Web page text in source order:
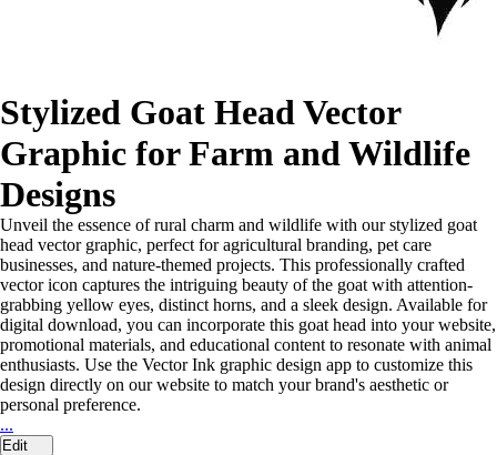
Stylized Goat Head Vector
Graphic for Farm and Wildlife
Designs
Unveil the essence of rural charm and wildlife with our stylized goat
head vector graphic, perfect for agricultural branding, pet care
businesses, and nature-themed projects. This professionally crafted
vector icon captures the intriguing beauty of the goat with attention-
grabbing yellow eyes, distinct horns, and a sleek design. Available for
digital download, you can incorporate this goat head into your website,
promotional materials, and educational content to resonate with animal
enthusiasts. Use the Vector Ink graphic design app to customize this
design directly on our website to match your brand's aesthetic or
personal preference.
...
Edit